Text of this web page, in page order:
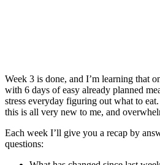
Week 3 is done, and I’m learning that
with 6 days of easy already planned
stress everyday figuring out what to
this is all very new to me, and
Each week I’ll give you a recap by
questions: